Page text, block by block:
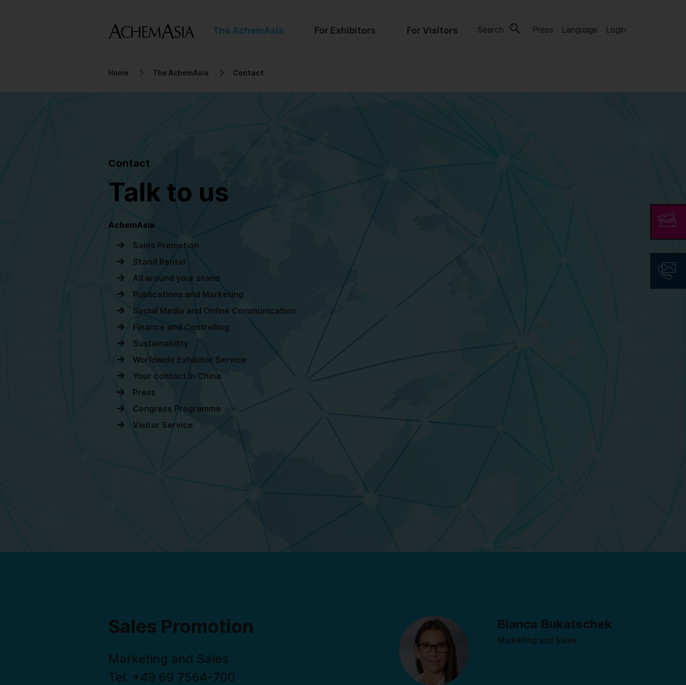
The AchemAsia For Exhibitors For Visitors Search Press Language Login
Home The AchemAsia Contact
Contact
Talk to us
AchemAsia
Sales Promotion
Stand Rental
All around your stand
Publications and Marketing
Social Media and Online Communication
Finance and Controlling
Sustainability
Worldwide Exhibitor Service
Your contact in China
Press
Congress Programme
Visitor Service
Sales Promotion
Marketing and Sales
Tel. +49 69 7564-700
Bianca Bukatschek
Marketing and Sales